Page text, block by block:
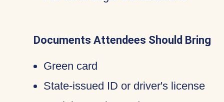
Documents Attendees Should Bring
Green card
State-issued ID or driver's license